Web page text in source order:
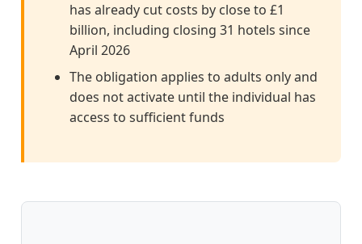
has already cut costs by close to £1
billion, including closing 31 hotels since
April 2026
The obligation applies to adults only and
does not activate until the individual has
access to sufficient funds